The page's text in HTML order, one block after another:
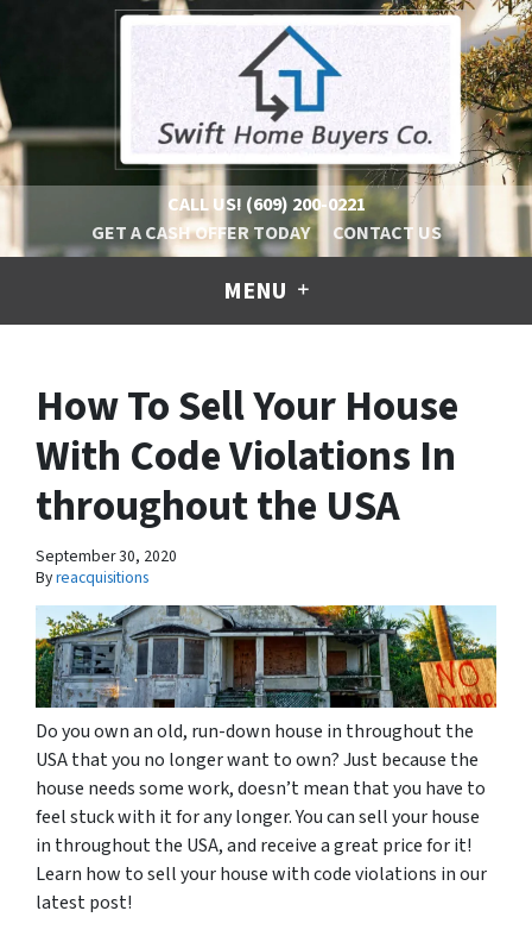
CALL US! (609) 200-0221
GET A CASH OFFER TODAY
CONTACT US
MENU
How To Sell Your House
With Code Violations In
throughout the USA
September 30, 2020
Byreacquisitions
Do you own an old, run-down house in throughout the
USA that you no longer want to own? Just because the
house needs some work, doesn’t mean that you have to
feel stuck with it for any longer. You can sell your house
in throughout the USA, and receive a great price for it!
Learn how to sell your house with code violations in our
latest post!